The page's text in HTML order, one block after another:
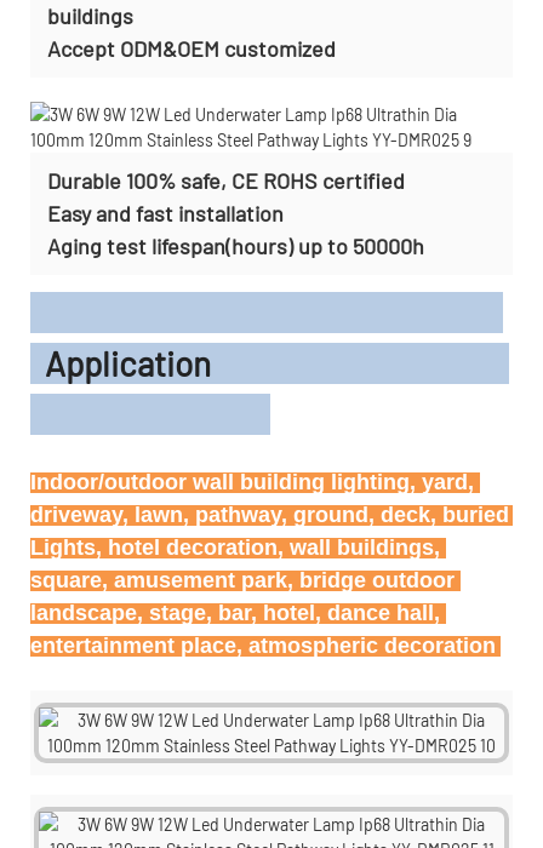
buildings
Accept ODM&OEM customized
Durable 100% safe, CE ROHS certified
Easy and fast installation
Aging test lifespan(hours) up to 50000h
Application
Indoor/outdoor wall building lighting, yard,
driveway, lawn, pathway, ground, deck, buried
Lights, hotel decoration, wall buildings,
square, amusement park, bridge outdoor
landscape, stage, bar, hotel, dance hall,
entertainment place, atmospheric decoration